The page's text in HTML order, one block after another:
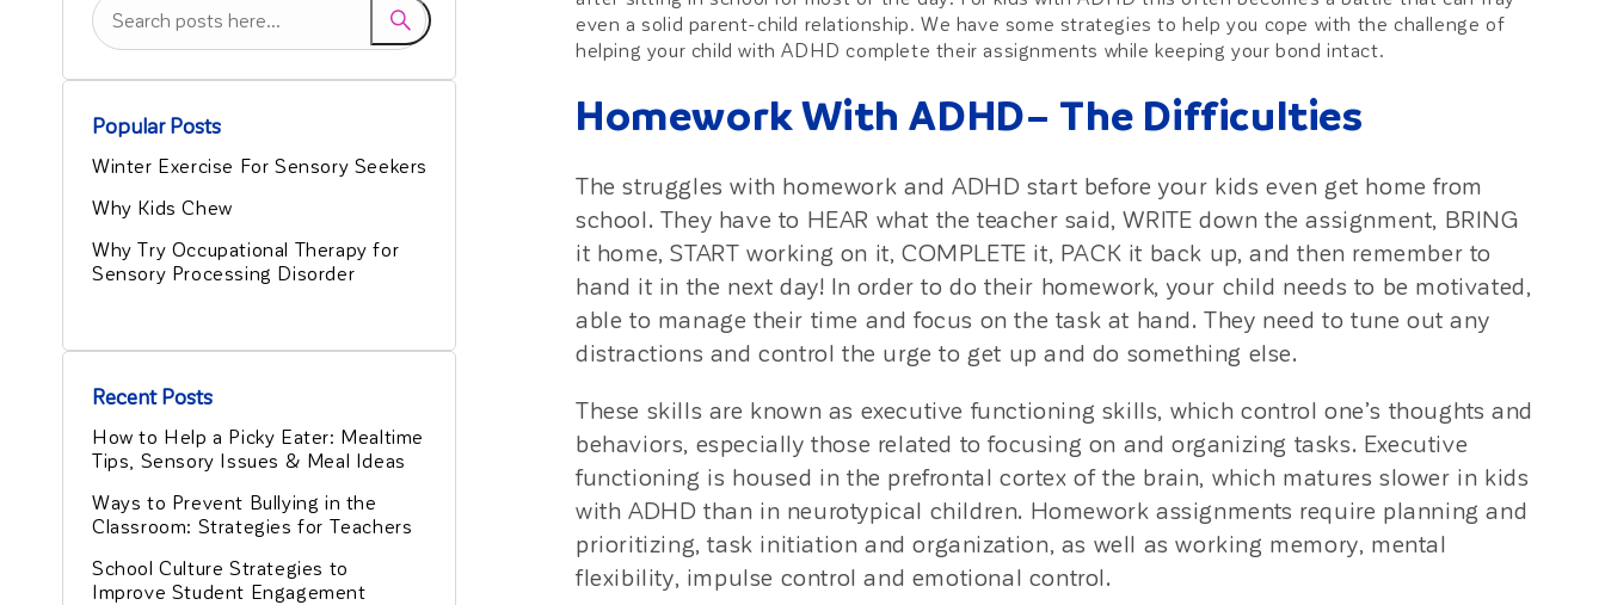
Popular Posts
Winter Exercise For Sensory Seekers
Why Kids Chew
Why Try Occupational Therapy for
Sensory Processing Disorder
Recent Posts
How to Help a Picky Eater: Mealtime
Tips, Sensory Issues & Meal Ideas
Ways to Prevent Bullying in the
Classroom: Strategies for Teachers
School Culture Strategies to
Improve Student Engagement
even a solid parent-child relationship. We have some strategies to help you cope with the challenge of
helping your child with ADHD complete their assignments while keeping your bond intact.
Homework With ADHD– The Difficulties
The struggles with homework and ADHD start before your kids even get home from
school. They have to HEAR what the teacher said, WRITE down the assignment, BRING
it home, START working on it, COMPLETE it, PACK it back up, and then remember to
hand it in the next day! In order to do their homework, your child needs to be motivated,
able to manage their time and focus on the task at hand. They need to tune out any
distractions and control the urge to get up and do something else.
These skills are known as executive functioning skills, which control one’s thoughts and
behaviors, especially those related to focusing on and organizing tasks. Executive
functioning is housed in the prefrontal cortex of the brain, which matures slower in kids
with ADHD than in neurotypical children. Homework assignments require planning and
prioritizing, task initiation and organization, as well as working memory, mental
flexibility, impulse control and emotional control.